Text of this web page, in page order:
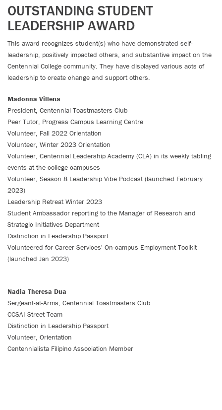
OUTSTANDING STUDENT
LEADERSHIP AWARD
This award recognizes student(s) who have demonstrated self-
leadership, positively impacted others, and substantive impact on the
Centennial College community. They have displayed various acts of
leadership to create change and support others.
Madonna Villena
President, Centennial Toastmasters Club
Peer Tutor, Progress Campus Learning Centre
Volunteer, Fall 2022 Orientation
Volunteer, Winter 2023 Orientation
Volunteer, Centennial Leadership Academy (CLA) in its weekly tabling
events at the college campuses
Volunteer, Season 8 Leadership Vibe Podcast (launched February
2023)
Leadership Retreat Winter 2023
Student Ambassador reporting to the Manager of Research and
Strategic Initiatives Department
Distinction in Leadership Passport
Volunteered for Career Services' On-campus Employment Toolkit
(launched Jan 2023)
Nadia Theresa Dua
Sergeant-at-Arms, Centennial Toastmasters Club
CCSAI Street Team
Distinction in Leadership Passport
Volunteer, Orientation
Centennialista Filipino Association Member